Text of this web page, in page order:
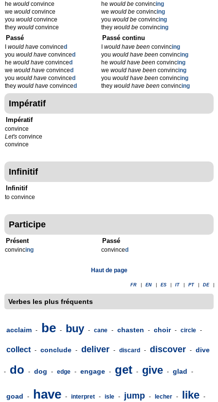
he would convince
we would convince
you would convince
they would convince
he would beconvincing
we would beconvincing
you would beconvincing
they would beconvincing
Passé
would have convinced
you would have convinced
he would have convinced
we would have convinced
you would have convinced
they would have convinced
Passé continu
would have beenconvincing
you would have beenconvincing
he would have beenconvincing
we would have beenconvincing
you would have beenconvincing
they would have beenconvincing
Impératif
Impératif
convince
Let's convince
convince
Infinitif
Infinitif
to convince
Participe
Présent
convincing
Passé
convinced
Haut de page
FR EN ES IT PT DE
Verbes les plus fréquents
acclaim - be - buy - cane - chasten - choir - circle -
collect - conclude - deliver - discard - discover - dive
- do - dog - edge - engage - get - give - glad -
goad - have - interpret - isle - jump - lecher - like -